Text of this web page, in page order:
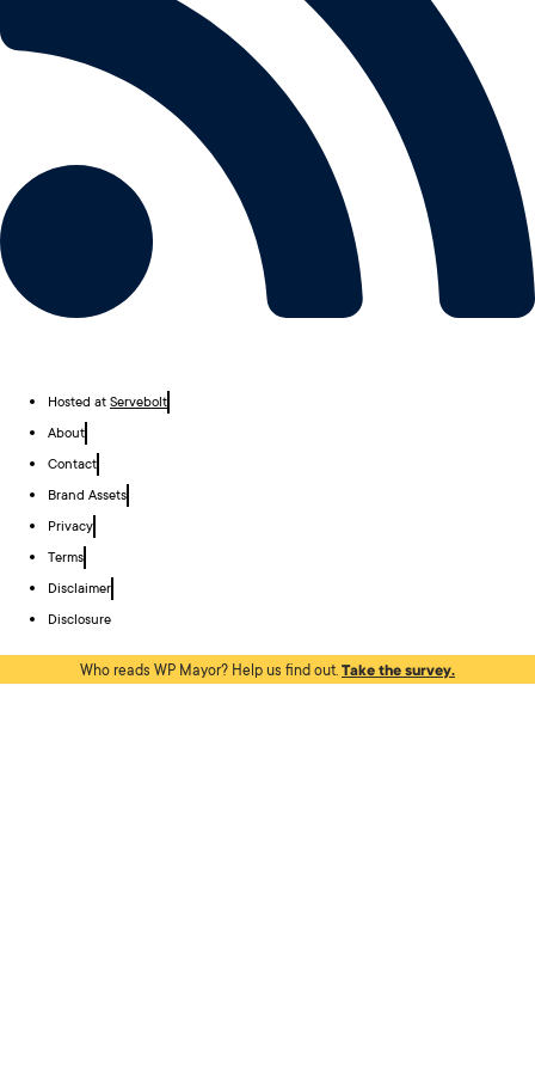
Hosted at Servebolt
About
Contact
Brand Assets
Privacy
Terms
Disclaimer
Disclosure
Who reads WP Mayor? Help us find out. Take the survey.